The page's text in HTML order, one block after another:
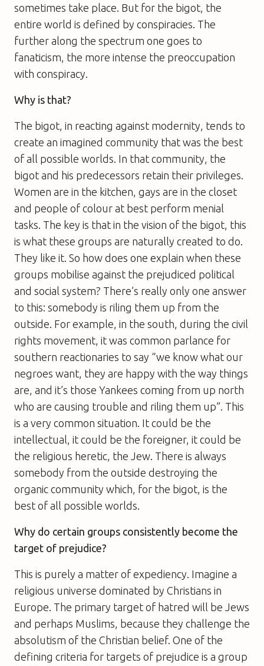
sometimes take place. But for the bigot, the
entire world is defined by conspiracies. The
further along the spectrum one goes to
fanaticism, the more intense the preoccupation
with conspiracy.
Why is that?
The bigot, in reacting against modernity, tends to
create an imagined community that was the best
of all possible worlds. In that community, the
bigot and his predecessors retain their privileges.
Women are in the kitchen, gays are in the closet
and people of colour at best perform menial
tasks. The key is that in the vision of the bigot, this
is what these groups are naturally created to do.
They like it. So how does one explain when these
groups mobilise against the prejudiced political
and social system? There’s really only one answer
to this: somebody is riling them up from the
outside. For example, in the south, during the civil
rights movement, it was common parlance for
southern reactionaries to say “we know what our
negroes want, they are happy with the way things
are, and it’s those Yankees coming from up north
who are causing trouble and riling them up”. This
is a very common situation. It could be the
intellectual, it could be the foreigner, it could be
the religious heretic, the Jew. There is always
somebody from the outside destroying the
organic community which, for the bigot, is the
best of all possible worlds.
Why do certain groups consistently become the
target of prejudice?
This is purely a matter of expediency. Imagine a
religious universe dominated by Christians in
Europe. The primary target of hatred will be Jews
and perhaps Muslims, because they challenge the
absolutism of the Christian belief. One of the
defining criteria for targets of prejudice is a group